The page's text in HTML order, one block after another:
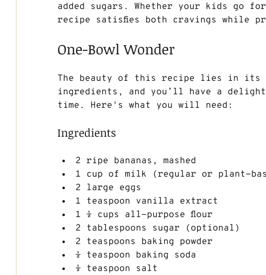
added sugars. Whether your kids go
recipe satisfies both cravings while
One-Bowl Wonder
The beauty of this recipe lies in its
ingredients, and you’ll have a
time. Here's what you will need:
Ingredients
2 ripe bananas, mashed
1 cup of milk (regular or plant-
2 large eggs
1 teaspoon vanilla extract
1 ½ cups all-purpose flour
2 tablespoons sugar (optional)
2 teaspoons baking powder
½ teaspoon baking soda
½ teaspoon salt